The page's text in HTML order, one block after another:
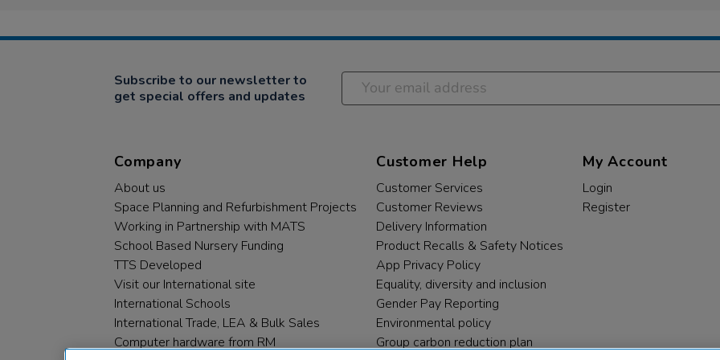
Subscribe to our newsletter to
get special offers and updates
Company
About us
Space Planning and Refurbishment Projects
Working in Partnership with MATS
School Based Nursery Funding
TTS Developed
Visit our International site
International Schools
International Trade, LEA & Bulk Sales
Computer hardware from RM
Customer Help
Customer Services
Customer Reviews
Delivery Information
Product Recalls & Safety Notices
App Privacy Policy
Equality, diversity and inclusion
Gender Pay Reporting
Environmental policy
Group carbon reduction plan
My Account
Login
Register